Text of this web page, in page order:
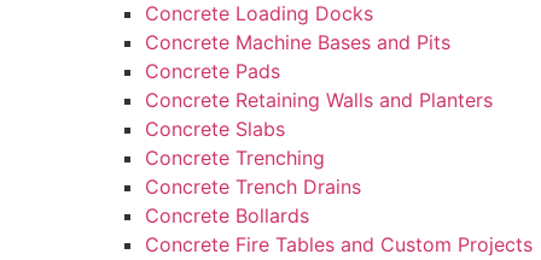
Concrete Loading Docks
Concrete Machine Bases and Pits
Concrete Pads
Concrete Retaining Walls and Planters
Concrete Slabs
Concrete Trenching
Concrete Trench Drains
Concrete Bollards
Concrete Fire Tables and Custom Projects